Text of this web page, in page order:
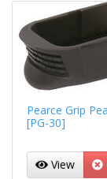
Pearce Grip
[PG-30]
View